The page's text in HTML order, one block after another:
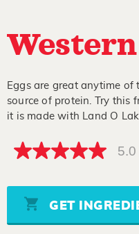
Eggs are great anytime
source of protein. Try this
it is made with Land O
5.0
5
stars,
average
rating
5.0
GET